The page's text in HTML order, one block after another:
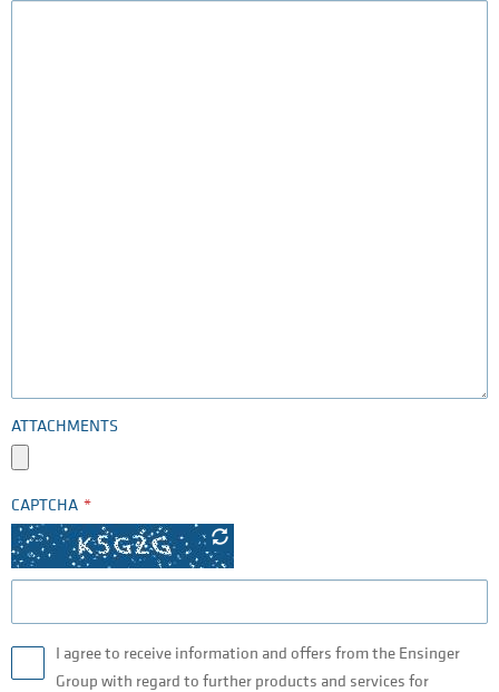
ATTACHMENTS
CAPTCHA
I agree to receive information and offers from the Ensinger
Group with regard to further products and services for